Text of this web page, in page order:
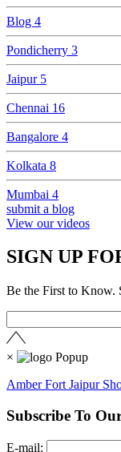
Blog 4
Pondicherry 3
Jaipur 5
Chennai 16
Bangalore 4
Kolkata 8
Mumbai 4
submit a blog
View our videos
SIGN UP
Be the First to Know.
×
Amber Fort Jaipur
Subscribe To
E-mail: